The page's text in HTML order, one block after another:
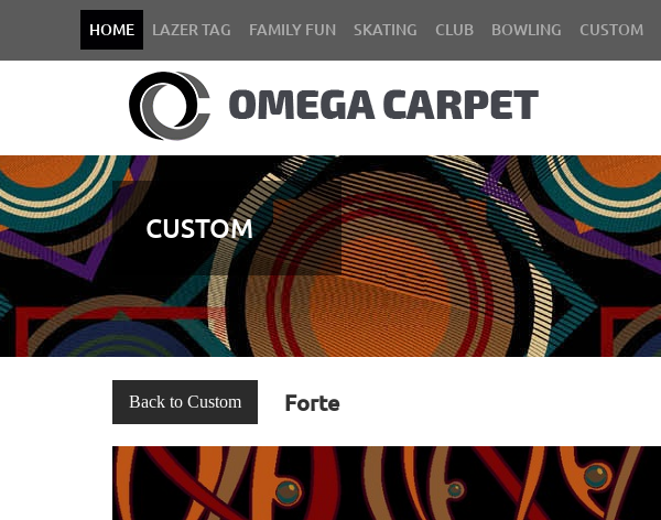
HOME LAZER TAG FAMILY FUN SKATING CLUB BOWLING CUSTOM
CUSTOM
Back to Custom Forte